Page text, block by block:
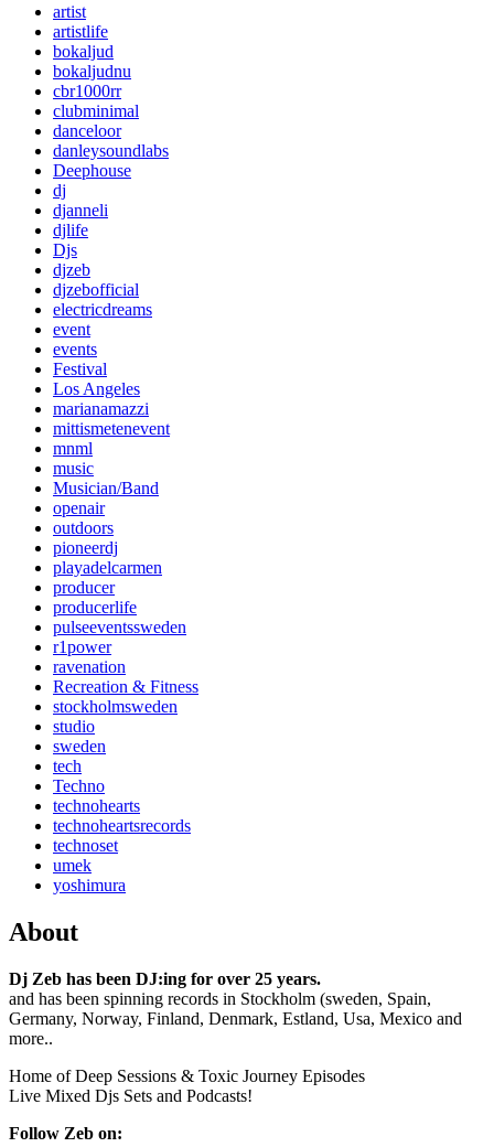
artist
artistlife
bokaljud
bokaljudnu
cbr1000rr
clubminimal
danceloor
danleysoundlabs
Deephouse
dj
djanneli
djlife
Djs
djzeb
djzebofficial
electricdreams
event
events
Festival
Los Angeles
marianamazzi
mittismetenevent
mnml
music
Musician/Band
openair
outdoors
pioneerdj
playadelcarmen
producer
producerlife
pulseeventssweden
r1power
ravenation
Recreation & Fitness
stockholmsweden
studio
sweden
tech
Techno
technohearts
technoheartsrecords
technoset
umek
yoshimura
About
Dj Zeb has been DJ:ing for over 25 years.
and has been spinning records in Stockholm (sweden, Spain,
Germany, Norway, Finland, Denmark, Estland, Usa, Mexico and
more..
Home of Deep Sessions & Toxic Journey Episodes
Live Mixed Djs Sets and Podcasts!
Follow Zeb on: